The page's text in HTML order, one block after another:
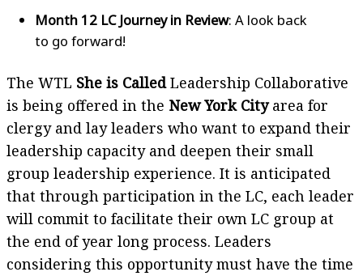
Month 12 LC Journey in Review: A look back
to go forward!
The WTL She is CalledLeadership Collaborative
is being offered in the New York Cityarea for
clergy and lay leaders who want to expand their
leadership capacity and deepen their small
group leadership experience. It is anticipated
that through participation in the LC, each leader
will commit to facilitate their own LC group at
the end of year long process. Leaders
considering this opportunity must have the time